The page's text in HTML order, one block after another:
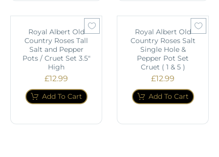
Royal Albert Old
Country Roses Tall
Salt and Pepper
Pots / Cruet Set 3.5"
High
£12.99
Add To Cart
Royal Albert Old
Country Roses Salt
Single Hole &
Pepper Pot Set
Cruet ( 1 & 5 )
£12.99
Add To Cart